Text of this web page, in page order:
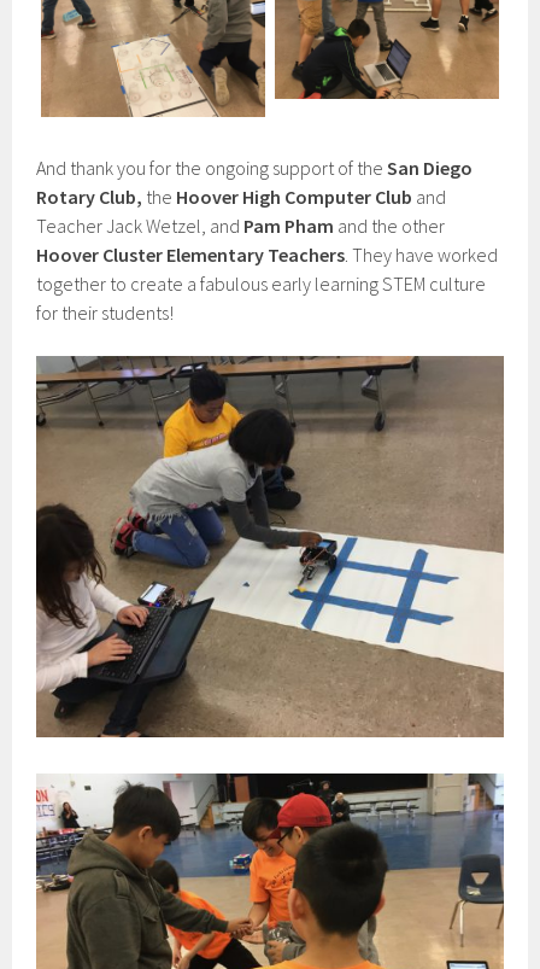
And thank you for the ongoing support of theSan Diego
Rotary Club, the Hoover High Computer Club and
Teacher Jack Wetzel, and Pam Pham and the other
Hoover Cluster Elementary Teachers . They have worked
together to create a fabulous early learning STEM culture
for their students!